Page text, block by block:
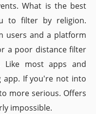
What is the best
to filter by religion.
users and a platform
a poor distance filter
Like most apps and
app. If you're not into
more serious. Offers
impossible.